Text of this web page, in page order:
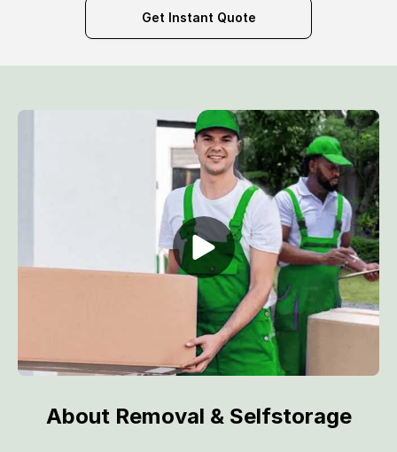
Get Instant Quote
About Removal & Selfstorage